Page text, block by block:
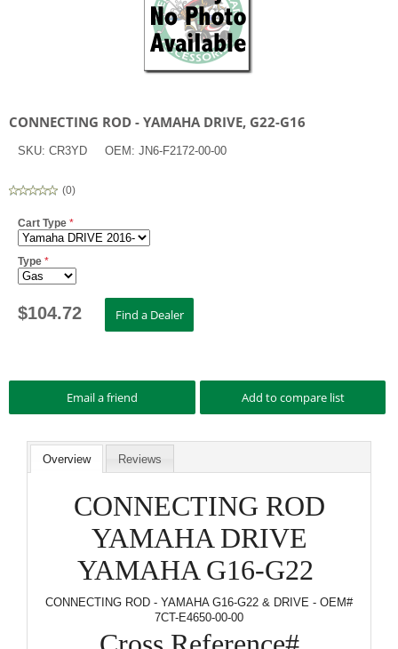
CONNECTING ROD - YAMAHA DRIVE, G22-G16
SKU: CR3YD OEM: JN6-F2172-00-00
(0)
Cart Type *
Type *
$104.72
Overview Reviews
CONNECTING ROD
YAMAHA DRIVE
YAMAHA G16-G22
CONNECTING ROD - YAMAHA G16-G22 & DRIVE - OEM#
7CT-E4650-00-00